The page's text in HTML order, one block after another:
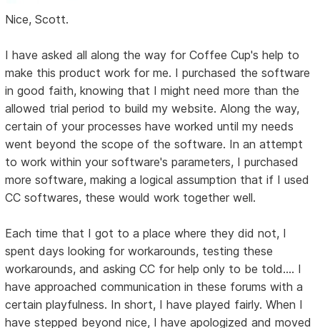
Nice, Scott.
I have asked all along the way for Coffee Cup's help to
make this product work for me. I purchased the software
in good faith, knowing that I might need more than the
allowed trial period to build my website. Along the way,
certain of your processes have worked until my needs
went beyond the scope of the software. In an attempt
to work within your software's parameters, I purchased
more software, making a logical assumption that if I used
CC softwares, these would work together well.
Each time that I got to a place where they did not, I
spent days looking for workarounds, testing these
workarounds, and asking CC for help only to be told.... I
have approached communication in these forums with a
certain playfulness. In short, I have played fairly. When I
have stepped beyond nice, I have apologized and moved